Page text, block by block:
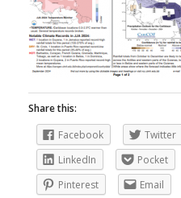
Share this:
Facebook
Twitter
LinkedIn
Pocket
Pinterest
Email